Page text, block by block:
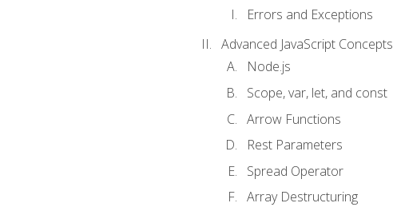
Errors and Exceptions
Advanced JavaScript Concepts
Node.js
Scope, var, let, and const
Arrow Functions
Rest Parameters
Spread Operator
Array Destructuring